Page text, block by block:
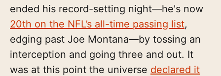
ended his record-setting night—he's now
20th on the NFL’s all-time passing list,
edging past Joe Montana—by tossing an
interception and going three and out. It
was at this point the universe declared it